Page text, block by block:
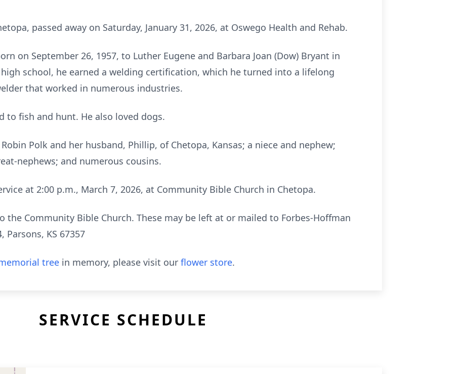
passed away on Saturday, January 31, 2026, at Oswego Health and Rehab.
on September 26, 1957, to Luther Eugene and Barbara Joan (Dow) Bryant in
school, he earned a welding certification, which he turned into a lifelong
that worked in numerous industries.
to fish and hunt. He also loved dogs.
Polk and her husband, Phillip, of Chetopa, Kansas; a niece and nephew;
nephews; and numerous cousins.
at 2:00 p.m., March 7, 2026, at Community Bible Church in Chetopa.
the Community Bible Church. These may be left at or mailed to Forbes-Hoffman
Parsons, KS 67357
tree in memory, please visit our flower store.
SERVICE SCHEDULE